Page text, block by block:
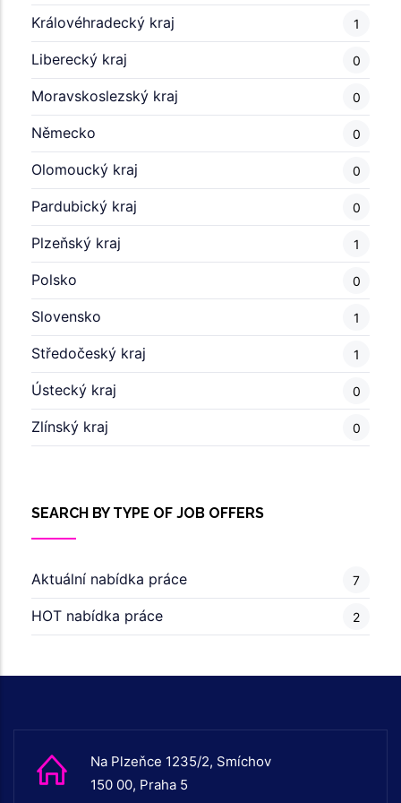
Královéhradecký kraj 1
Liberecký kraj 0
Moravskoslezský kraj 0
Německo 0
Olomoucký kraj 0
Pardubický kraj 0
Plzeňský kraj 1
Polsko 0
Slovensko 1
Středočeský kraj 1
Ústecký kraj 0
Zlínský kraj 0
SEARCH BY TYPE OF JOB OFFERS
Aktuální nabídka práce 7
HOT nabídka práce 2
Na Plzeňce 1235/2, Smíchov
150 00, Praha 5